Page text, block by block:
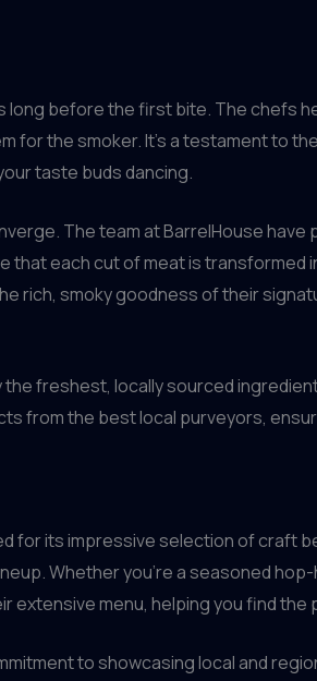
before the first bite. The chefs
the smoker. It’s a testament to
taste buds dancing.
The team at BarrelHouse
each cut of meat is transformed
rich, smoky goodness of their
freshest, locally sourced
from the best local purveyors,
for its impressive selection of craft
Whether you’re a seasoned
menu, helping you find
to showcasing local and